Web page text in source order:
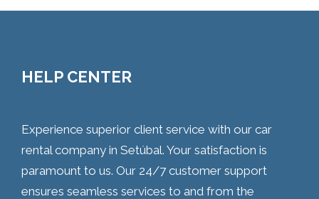
HELP CENTER
Experience superior client service with our car
rental company in Setúbal. Your satisfaction is
paramount to us. Our 24/7 customer support
ensures seamless services to and from the